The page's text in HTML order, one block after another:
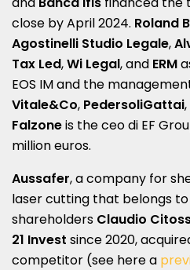
close by April 2024. Roland
Agostinelli Studio Legale,
Tax Led,Wi Legal, and ERM
EOS IM and the
Vitale&Co, PedersoliGattai,
Falzoneis the ceo di EF
million euros.
Aussafer, a company for
laser cutting that belongs
shareholders Claudio
21 Invest since 2020,
competitor (see here a